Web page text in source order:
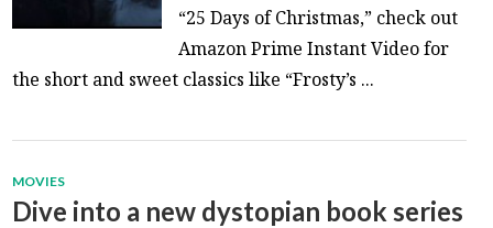
“25 Days of Christmas,” check out
Amazon Prime Instant Video for
the short and sweet classics like “Frosty’s ...
MOVIES
Dive into a new dystopian book series